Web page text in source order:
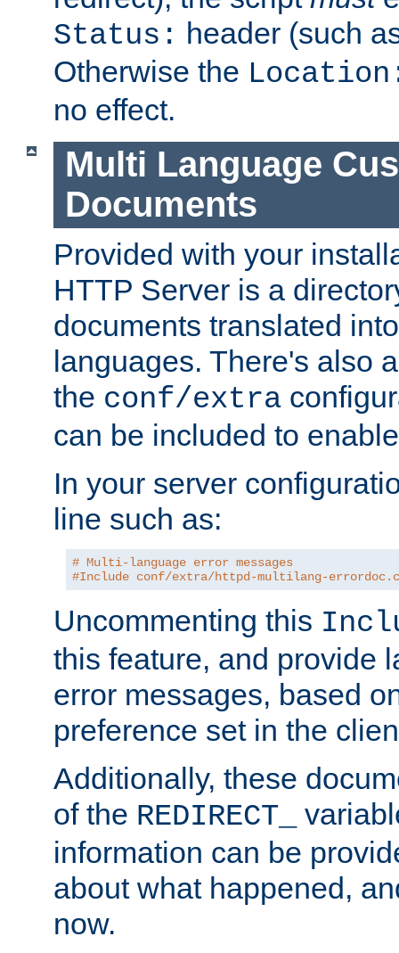
Status: header (such
Otherwise the
no effect.
Multi Language
Documents
Provided with your
HTTP Server is a
documents translated
languages. There's also
the conf/extra
can be included to
In your server
line such as:
# Multi-language error messages
#Include conf/extra/httpd-multilang-
Uncommenting this
this feature, and provide
error messages, based
preference set in the
Additionally, these
of the REDIRECT_
information can be
about what happened,
now.